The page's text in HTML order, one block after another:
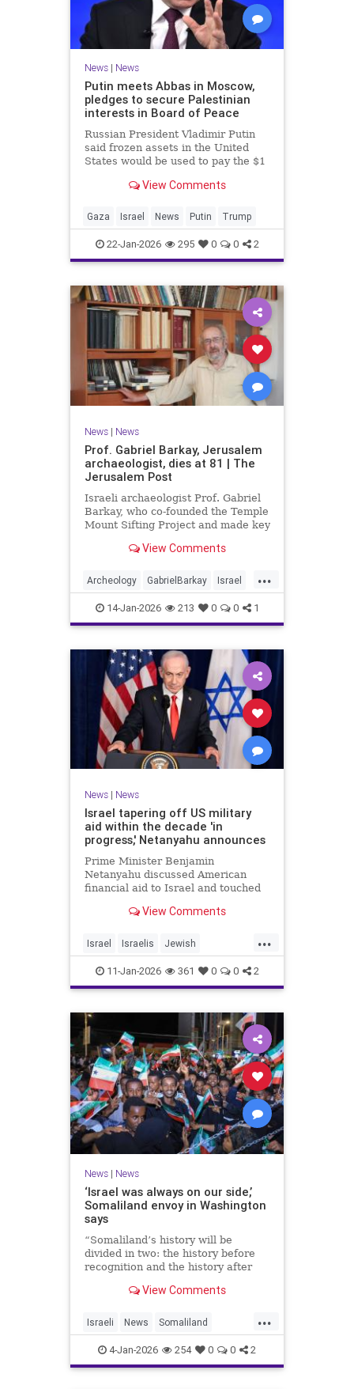
News| News
Putin meets Abbas in Moscow,
pledges to secure Palestinian
interests in Board of Peace
Russian President Vladimir Putin
said frozen assets in the United
States would be used to pay the $1
View Comments
Gaza Israel News Putin Trump
22-Jan-2026 295 0 0 2
News| News
Prof. Gabriel Barkay, Jerusalem
archaeologist, dies at 81 | The
Jerusalem Post
Israeli archaeologist Prof. Gabriel
Barkay, who co-founded the Temple
Mount Sifting Project and made key
passed away at 81, remembered
View Comments
...
Archeology GabrielBarkay Israel
Israelis Jerusalem Jewish
14-Jan-2026 213 0 0 1
News| News
Israel tapering off US military
aid within the decade 'in
progress,' Netanyahu announces
Prime Minister Benjamin
Netanyahu discussed American
financial aid to Israel and touched
interview with The Economist.
View Comments
...
Israel Israelis Jewish
MilitaryAid Netanyahu
11-Jan-2026 361 0 0 2
News| News
‘Israel was always on our side,’
Somaliland envoy in Washington
says
“Somaliland’s history will be
divided in two: the history before
recognition and the history after
told JNS.
View Comments
...
Israeli News Somaliland
Washington
4-Jan-2026 254 0 0 2